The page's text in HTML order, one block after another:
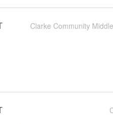
Clarke Community